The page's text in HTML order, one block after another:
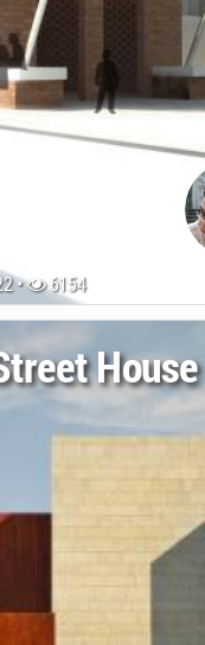
• 6154
House